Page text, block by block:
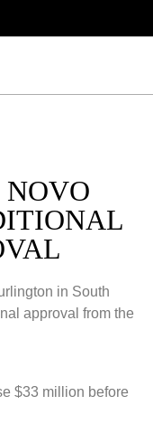
in South
approval from the
$33 million before